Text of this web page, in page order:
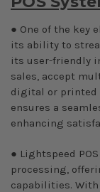
● One of the key
its ability to
its user-friendly
sales, accept
digital or printed
ensures a
enhancing
● Lightspeed
processing,
capabilities.